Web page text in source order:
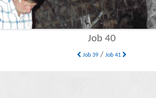
Job 40
Job 39 /Job 41